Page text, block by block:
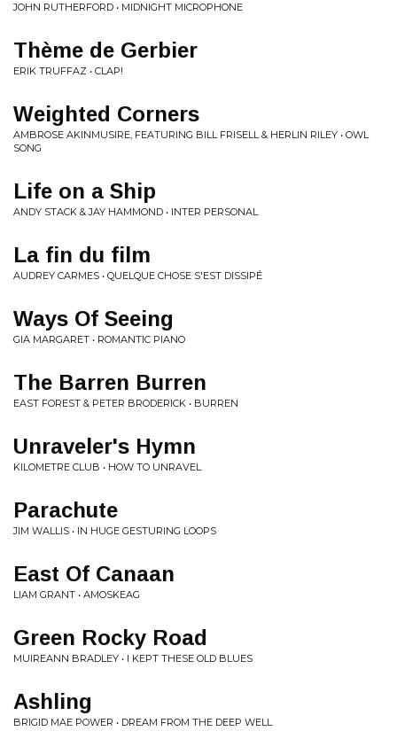
JOHN RUTHERFORD • MIDNIGHT MICROPHONE
Thème de Gerbier
ERIK TRUFFAZ • CLAP!
Weighted Corners
AMBROSE AKINMUSIRE, FEATURING BILL FRISELL & HERLIN RILEY • OWL
SONG
Life on a Ship
ANDY STACK & JAY HAMMOND • INTER PERSONAL
La fin du film
AUDREY CARMES • QUELQUE CHOSE S'EST DISSIPÉ
Ways Of Seeing
GIA MARGARET • ROMANTIC PIANO
The Barren Burren
EAST FOREST & PETER BRODERICK • BURREN
Unraveler's Hymn
KILOMETRE CLUB • HOW TO UNRAVEL
Parachute
JIM WALLIS • IN HUGE GESTURING LOOPS
East Of Canaan
LIAM GRANT • AMOSKEAG
Green Rocky Road
MUIREANN BRADLEY • I KEPT THESE OLD BLUES
Ashling
BRIGID MAE POWER • DREAM FROM THE DEEP WELL